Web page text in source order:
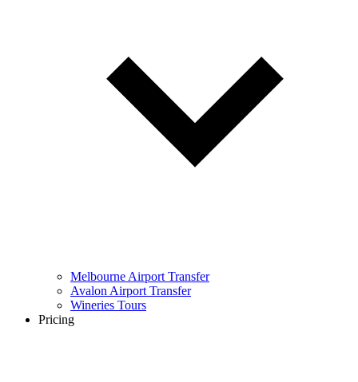
Melbourne Airport Transfer
Avalon Airport Transfer
Wineries Tours
Pricing